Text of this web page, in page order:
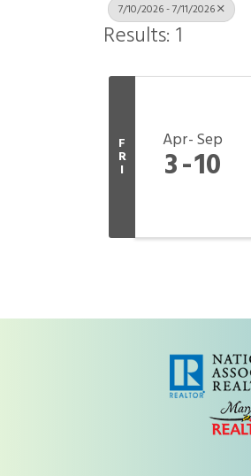
7/10/2026 - 7/11/2026
Results: 1
F
R
I
Apr Sep
3 10